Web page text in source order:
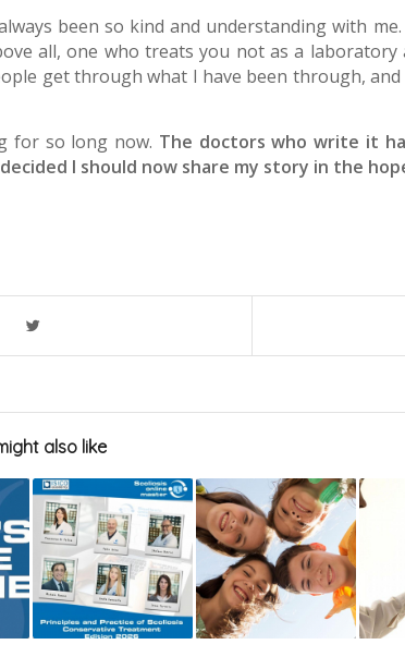
been so kind and understanding with
all, one who treats you not as a
get through what I have been through, and
for so long now. The doctors who write it
I should now share my story in the
also like